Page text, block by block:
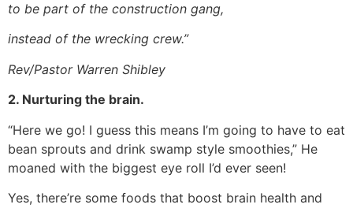
to be part of the construction gang,
instead of the wrecking crew.”
Rev/Pastor Warren Shibley
2. Nurturing the brain.
“Here we go! I guess this means I’m going to have to eat
bean sprouts and drink swamp style smoothies,” He
moaned with the biggest eye roll I’d ever seen!
Yes, there’re some foods that boost brain health and